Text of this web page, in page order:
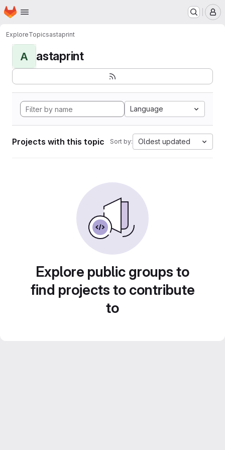
Skip to main content
Homepage
ExploreTopicsastaprint
A astaprint
Language
Projects with this topic Sort by: Oldest updated
Explore public groups to
find projects to contribute
to